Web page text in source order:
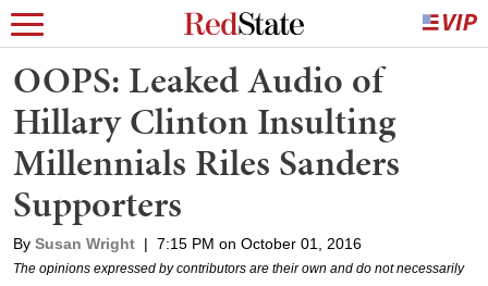
OOPS: Leaked Audio of
Hillary Clinton Insulting
Millennials Riles Sanders
Supporters
By Susan Wright | 7:15 PM on October 01, 2016
The opinions expressed by contributors are their own and do not necessarily